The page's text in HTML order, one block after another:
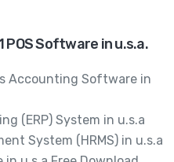
Software in u.s.a.
Accounting Software in
(ERP) System in u.s.a
System (HRMS) in u.s.a